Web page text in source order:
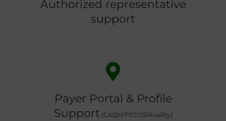
Authorized representative
support
Payer Portal & Profile
Support (CAQH/PECOS/Availity)